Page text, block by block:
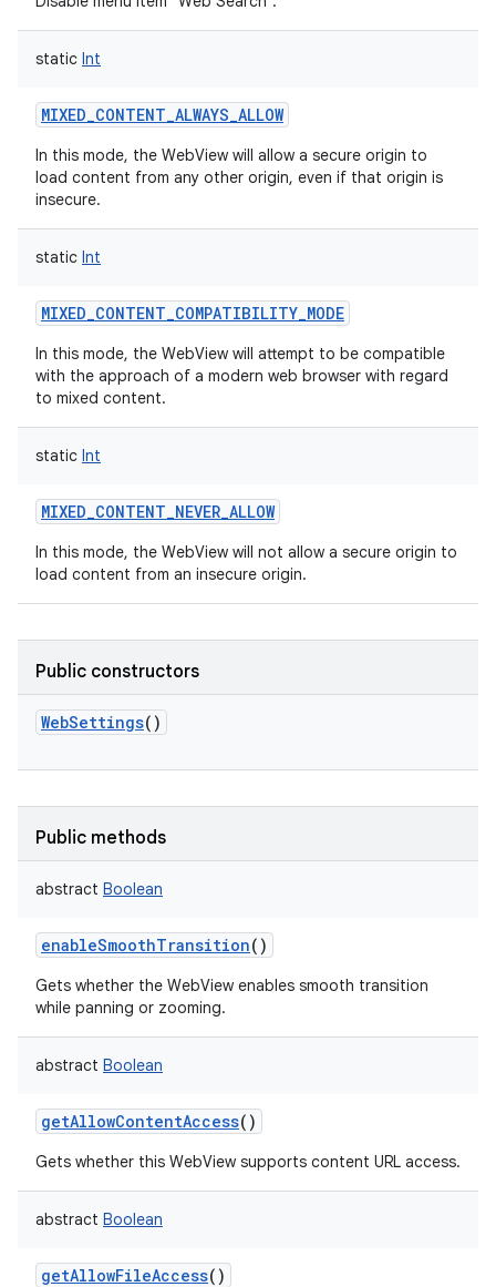
static Int
MIXED_CONTENT_ALWAYS_ALLOW
In this mode, the WebView will allow a secure origin to
load content from any other origin, even if that origin is
insecure.
static Int
MIXED_CONTENT_COMPATIBILITY_MODE
In this mode, the WebView will attempt to be compatible
with the approach of a modern web browser with regard
to mixed content.
static Int
MIXED_CONTENT_NEVER_ALLOW
In this mode, the WebView will not allow a secure origin to
load content from an insecure origin.
Public constructors
WebSettings()
Public methods
abstract Boolean
enableSmoothTransition()
Gets whether the WebView enables smooth transition
while panning or zooming.
abstract Boolean
getAllowContentAccess()
Gets whether this WebView supports content URL access.
abstract Boolean
getAllowFileAccess()